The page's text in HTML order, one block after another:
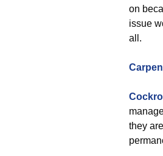
on
issue
all.
they